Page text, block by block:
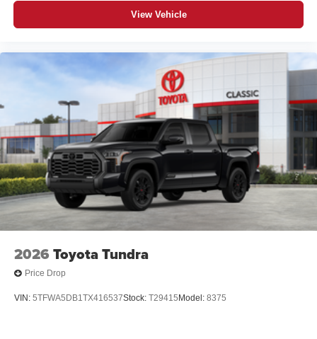
View Vehicle
2026 Toyota Tundra
Price Drop
VIN: 5TFWA5DB1TX416537Stock: T29415 Model: 8375